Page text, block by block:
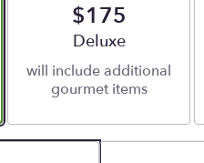
$175
Arrangement size
Deluxe
will include additional
gourmet items